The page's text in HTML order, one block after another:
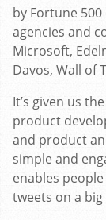
by Fortune
agencies and
Microsoft,
Davos, Wall of
It’s given us
product
and product
simple and
enables
tweets on a